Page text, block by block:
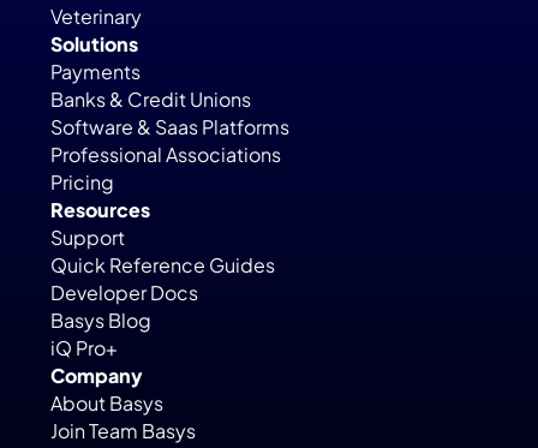
Veterinary
Solutions
Payments
Banks & Credit Unions
Software & Saas Platforms
Professional Associations
Pricing
Resources
Support
Quick Reference Guides
Developer Docs
Basys Blog
iQ Pro+
Company
About Basys
Join Team Basys